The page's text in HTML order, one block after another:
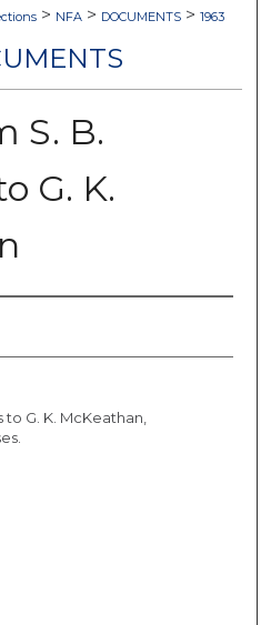
> NFA > DOCUMENTS > 1963
S. B.
G. K.
G. K. McKeathan,